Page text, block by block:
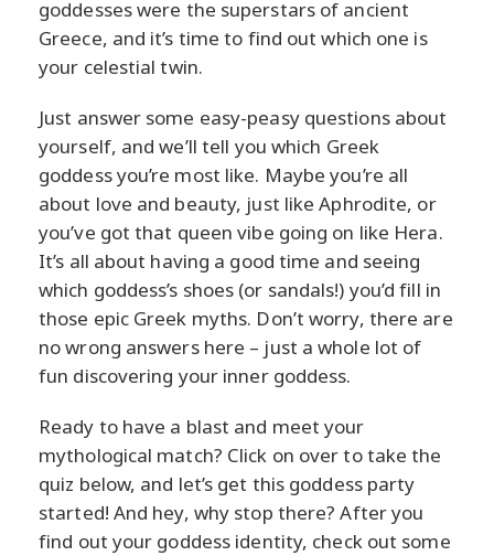
goddesses were the superstars of ancient
Greece, and it’s time to find out which one is
your celestial twin.
Just answer some easy-peasy questions about
yourself, and we’ll tell you which Greek
goddess you’re most like. Maybe you’re all
about love and beauty, just like Aphrodite, or
you’ve got that queen vibe going on like Hera.
It’s all about having a good time and seeing
which goddess’s shoes (or sandals!) you’d fill in
those epic Greek myths. Don’t worry, there are
no wrong answers here – just a whole lot of
fun discovering your inner goddess.
Ready to have a blast and meet your
mythological match? Click on over to take the
quiz below, and let’s get this goddess party
started! And hey, why stop there? After you
find out your goddess identity, check out some